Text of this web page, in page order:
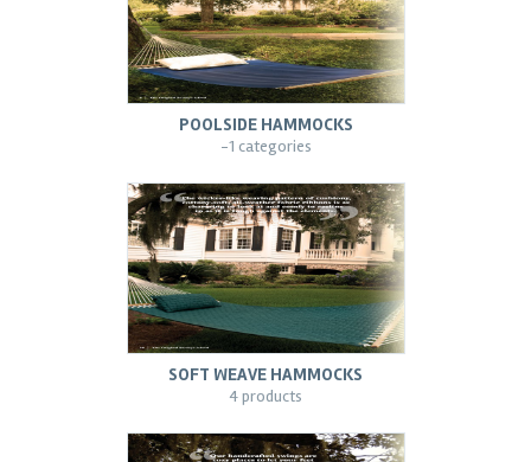
POOLSIDE HAMMOCKS
-1 categories
SOFT WEAVE HAMMOCKS
4 products